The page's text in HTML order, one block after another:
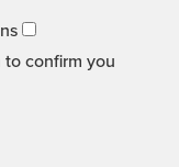
confirm you